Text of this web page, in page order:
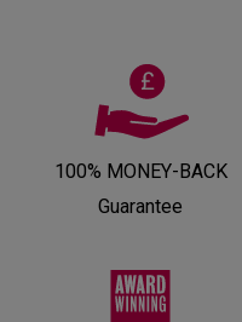
100% MONEY-BACK
Guarantee